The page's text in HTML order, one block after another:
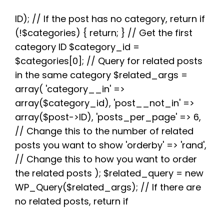
b
o
o
k
t
e
r
i
t
e
r
e
s
t
s
A
p
g
r
a
e
ID); // If the post has no category, return if
(!$categories) { return; } // Get the first
category ID $category_id =
$categories[0]; // Query for related posts
in the same category $related_args =
array( 'category__in' =>
array($category_id), 'post__not_in' =>
array($post->ID), 'posts_per_page' => 6,
// Change this to the number of related
posts you want to show 'orderby' => 'rand',
// Change this to how you want to order
the related posts ); $related_query = new
WP_Query($related_args); // If there are
no related posts, return if